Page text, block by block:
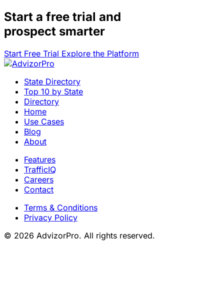
Start a free trial and
prospect smarter
Start Free Trial Explore the Platform
State Directory
Top 10 by State
Directory
Home
Use Cases
Blog
About
Features
TrafficIQ
Careers
Contact
Terms & Conditions
Privacy Policy
© 2026 AdvizorPro. All rights reserved.